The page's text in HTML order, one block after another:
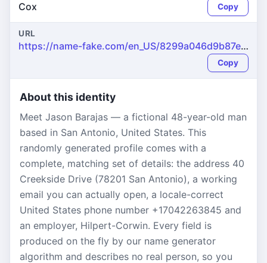
Cox Copy
URL
https://name-fake.com/en_US/8299a046d9b87e5d237822fdb159737c
Copy
About this identity
Meet Jason Barajas — a fictional 48-year-old man
based in San Antonio, United States. This
randomly generated profile comes with a
complete, matching set of details: the address 40
Creekside Drive (78201 San Antonio), a working
email you can actually open, a locale-correct
United States phone number +17042263845 and
an employer, Hilpert-Corwin. Every field is
produced on the fly by our name generator
algorithm and describes no real person, so you